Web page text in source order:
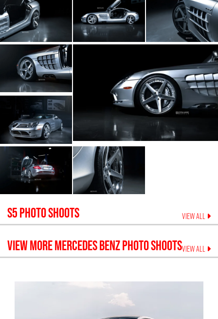
S5PHOTO SHOOTS VIEW ALL
VIEW MOREMERCEDES BENZPHOTO SHOOTSVIEW ALL